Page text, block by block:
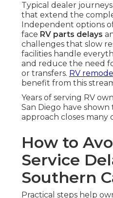
Typical dealer
that extend the
Independent options
face RV parts delays
challenges that slow
facilities handle
and reduce the need
or transfers. RV remodel
benefit from this
Years of serving RV
San Diego have
approach closes many
How to
Service
Southern
Practical steps help